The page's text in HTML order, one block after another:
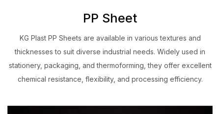
PP Sheet
KG Plast PP Sheets are available in various textures and
thicknesses to suit diverse industrial needs. Widely used in
stationery, packaging, and thermoforming, they offer excellent
chemical resistance, flexibility, and processing efficiency.